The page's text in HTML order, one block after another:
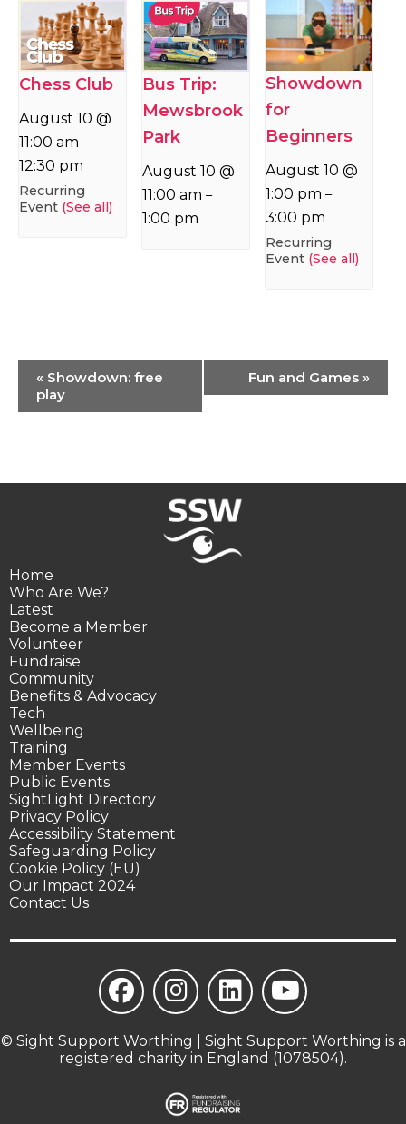
Chess Club
August 10 @
11:00 am –
12:30 pm
Recurring
Event (See all)
Bus Trip:
Mewsbrook
Park
August 10 @
11:00 am –
1:00 pm
Showdown
for
Beginners
August 10 @
1:00 pm –
3:00 pm
Recurring
Event (See all)
Event
Navigation
« Showdown: free
play
Fun and Games »
Home
Who Are We?
Latest
Become a Member
Volunteer
Fundraise
Community
Benefits & Advocacy
Tech
Wellbeing
Training
Member Events
Public Events
SightLight Directory
Privacy Policy
Accessibility Statement
Safeguarding Policy
Cookie Policy (EU)
Our Impact 2024
Contact Us
© Sight Support Worthing | Sight Support Worthing is a
registered charity in England (1078504).